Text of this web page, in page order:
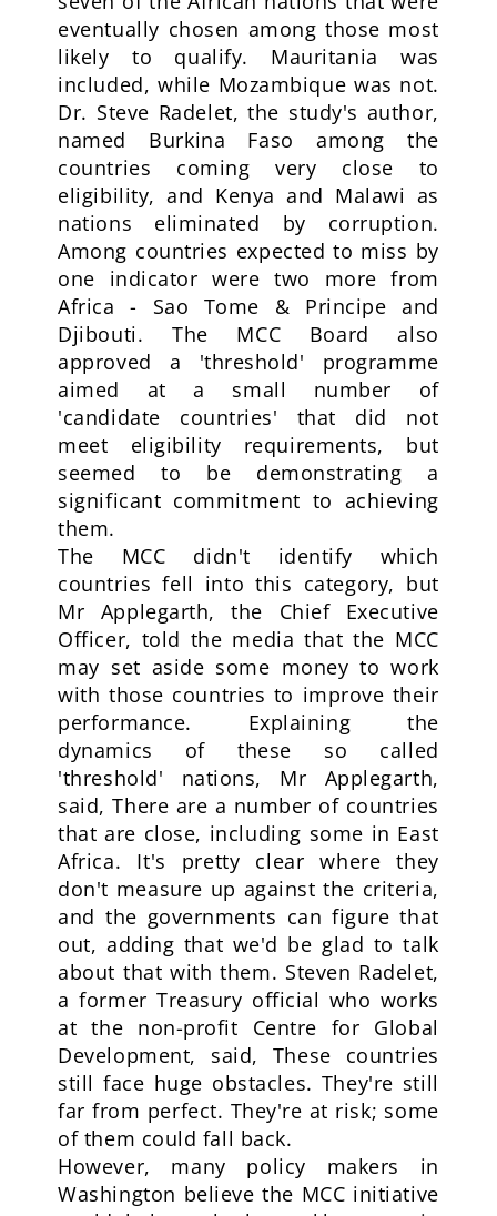
eventually chosen among those most
likely to qualify. Mauritania was
included, while Mozambique was not.
Dr. Steve Radelet, the study's author,
named Burkina Faso among the
countries coming very close to
eligibility, and Kenya and Malawi as
nations eliminated by corruption.
Among countries expected to miss by
one indicator were two more from
Africa - Sao Tome & Principe and
Djibouti. The MCC Board also
approved a 'threshold' programme
aimed at a small number of
'candidate countries' that did not
meet eligibility requirements, but
seemed to be demonstrating a
significant commitment to achieving
them.
The MCC didn't identify which
countries fell into this category, but
Mr Applegarth, the Chief Executive
Officer, told the media that the MCC
may set aside some money to work
with those countries to improve their
performance. Explaining the
dynamics of these so called
'threshold' nations, Mr Applegarth,
said, There are a number of countries
that are close, including some in East
Africa. It's pretty clear where they
don't measure up against the criteria,
and the governments can figure that
out, adding that we'd be glad to talk
about that with them. Steven Radelet,
a former Treasury official who works
at the non-profit Centre for Global
Development, said, These countries
still face huge obstacles. They're still
far from perfect. They're at risk; some
of them could fall back.
However, many policy makers in
Washington believe the MCC initiative